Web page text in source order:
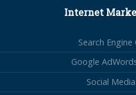
Internet
Search
Google
Social